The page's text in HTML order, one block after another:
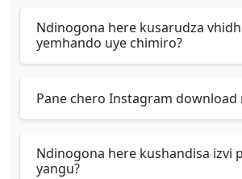
Ndinogona here kusarudza
yemhando uye chimiro?
Pane chero Instagram download
Ndinogona here kushandisa izvi
yangu?